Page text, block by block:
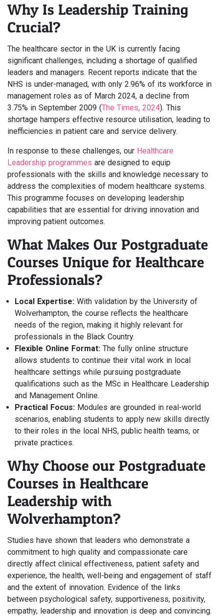
Why Is Leadership Training
Crucial?
The healthcare sector in the UK is currently facing
significant challenges, including a shortage of qualified
leaders and managers. Recent reports indicate that the
NHS is under-managed, with only 2.96% of its workforce in
management roles as of March 2024, a decline from
3.75% in September 2009 (The Times, 2024). This
shortage hampers effective resource utilisation, leading to
inefficiencies in patient care and service delivery.
In response to these challenges, our Healthcare
Leadership programmes are designed to equip
professionals with the skills and knowledge necessary to
address the complexities of modern healthcare systems.
This programme focuses on developing leadership
capabilities that are essential for driving innovation and
improving patient outcomes.
What Makes Our Postgraduate
Courses Unique for Healthcare
Professionals?
Local Expertise: With validation by the University of
Wolverhampton, the course reflects the healthcare
needs of the region, making it highly relevant for
professionals in the Black Country.
Flexible Online Format: The fully online structure
allows students to continue their vital work in local
healthcare settings while pursuing postgraduate
qualifications such as the MSc in Healthcare Leadership
and Management Online.
Practical Focus: Modules are grounded in real-world
scenarios, enabling students to apply new skills directly
to their roles in the local NHS, public health teams, or
private practices.
Why Choose our Postgraduate
Courses in Healthcare
Leadership with
Wolverhampton?
Studies have shown that leaders who demonstrate a
commitment to high quality and compassionate care
directly affect clinical effectiveness, patient safety and
experience, the health, well-being and engagement of staff
and the extent of innovation. Evidence of the links
between psychological safety, supportiveness, positivity,
empathy, leadership and innovation is deep and convincing.